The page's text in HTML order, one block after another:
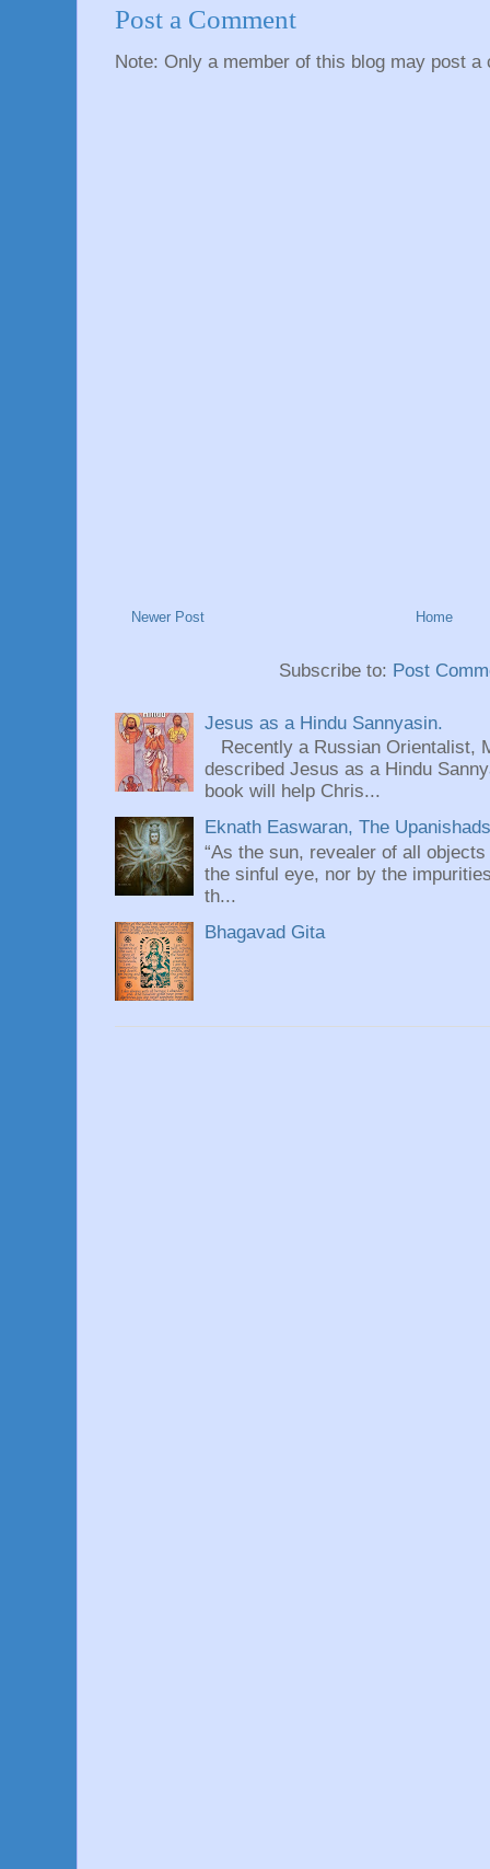
Post a Comment
Note: Only a member of this blog may post a
Newer Post Home
Subscribe to: Post
Jesus as a Hindu Sannyasin.
Recently a Russian Orientalist,
described Jesus as a Hindu
book will help Chris...
Eknath Easwaran, The
“As the sun, revealer of all
the sinful eye, nor by the
th...
Bhagavad Gita